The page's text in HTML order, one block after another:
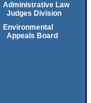
Administrative Law
Judges Division
Environmental
Appeals Board